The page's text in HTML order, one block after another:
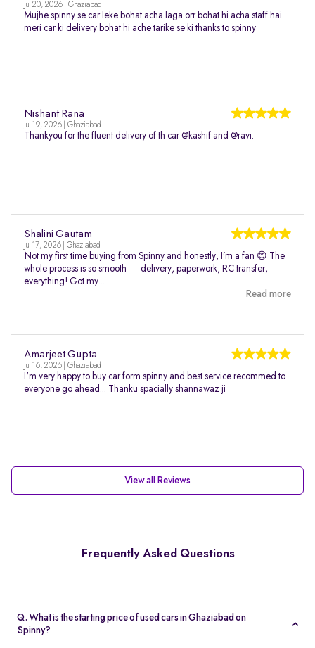
Jul 20, 2026 | Ghaziabad
Mujhe spinny se car leke bohat acha laga orr bohat hi acha staff hai
meri car ki delivery bohat hi ache tarike se ki thanks to spinny
Nishant Rana
Jul 19, 2026 | Ghaziabad
Thankyou for the fluent delivery of th car @kashif and @ravi.
Shalini Gautam
Jul 17, 2026 | Ghaziabad
Not my first time buying from Spinny and honestly, I’m a fan 😊 The
whole process is so smooth — delivery, paperwork, RC transfer,
everything! Got my...
Read more
Amarjeet Gupta
Jul 16, 2026 | Ghaziabad
I'm very happy to buy car form spinny and best service recommed to
everyone go ahead... Thanku spacially shannawaz ji
View all Reviews
Frequently Asked Questions
Q. What is the starting price of used cars in Ghaziabad on
Spinny?